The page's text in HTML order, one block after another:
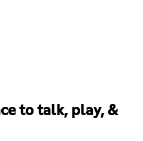
to talk, play, &